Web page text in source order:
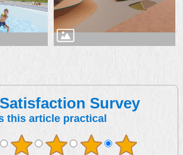
Survey
this article practical